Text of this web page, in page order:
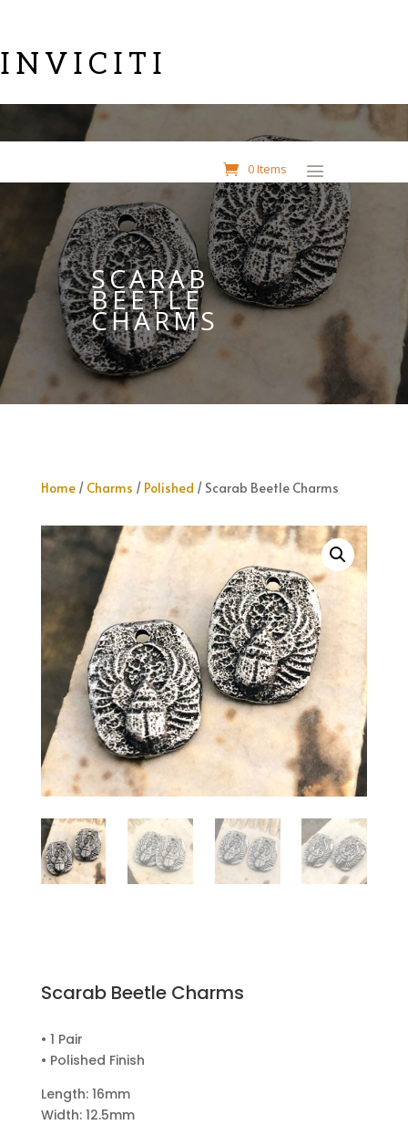
INVICITI
0 Items
SCARAB
BEETLE
CHARMS
Home/ Charms / Polished / Scarab Beetle Charms
Scarab Beetle Charms
• 1 Pair
• Polished Finish
Length: 16mm
Width: 12.5mm